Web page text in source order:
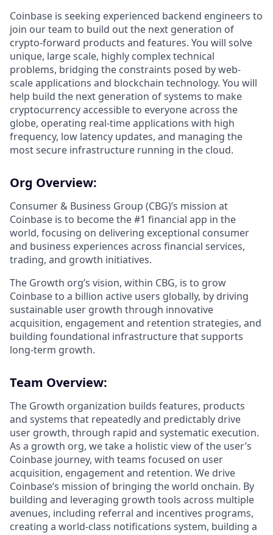
Coinbase is seeking experienced backend engineers to
join our team to build out the next generation of
crypto-forward products and features. You will solve
unique, large scale, highly complex technical
problems, bridging the constraints posed by web-
scale applications and blockchain technology. You will
help build the next generation of systems to make
cryptocurrency accessible to everyone across the
globe, operating real-time applications with high
frequency, low latency updates, and managing the
most secure infrastructure running in the cloud.
Org Overview:
Consumer & Business Group (CBG)’s mission at
Coinbase ​​is to become the #1 financial app in the
world, focusing on delivering exceptional consumer
and business experiences across financial services,
trading, and growth initiatives.
The Growth org’s vision, within CBG, is to grow
Coinbase to a billion active users globally, by driving
sustainable user growth through innovative
acquisition, engagement and retention strategies, and
building foundational infrastructure that supports
long-term growth.
Team Overview:
The Growth organization builds features, products
and systems that repeatedly and predictably drive
user growth, through rapid and systematic execution.
As a growth org, we take a holistic view of the user’s
Coinbase journey, with teams focused on user
acquisition, engagement and retention. We drive
Coinbase’s mission of bringing the world onchain. By
building and leveraging growth tools across multiple
avenues, including referral and incentives programs,
creating a world-class notifications system, building a